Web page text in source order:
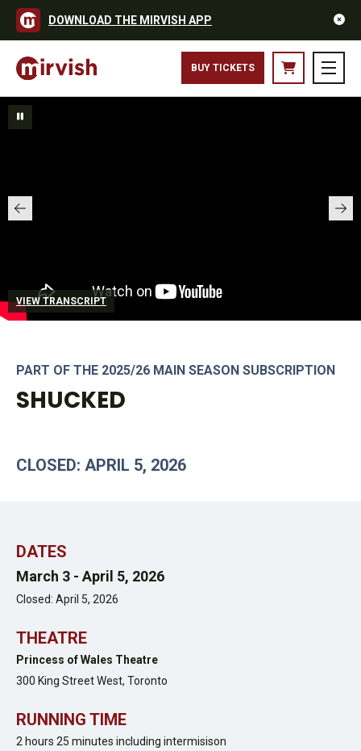
DOWNLOAD THE MIRVISH APP
BUY TICKETS
VIEW TRANSCRIPT
PART OF THE 2025/26 MAIN SEASON SUBSCRIPTION
SHUCKED
CLOSED: APRIL 5, 2026
DATES
March 3 - April 5, 2026
Closed: April 5, 2026
THEATRE
Princess of Wales Theatre
300 King Street West, Toronto
RUNNING TIME
2 hours 25 minutes including intermisison